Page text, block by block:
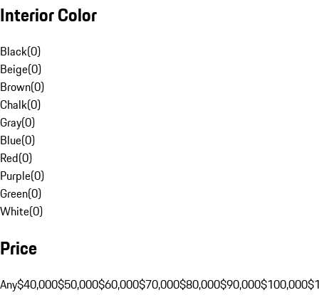
Interior Color
Black(0)
Beige(0)
Brown(0)
Chalk(0)
Gray(0)
Blue(0)
Red(0)
Purple(0)
Green(0)
White(0)
Price
Any$40,000$50,000$60,000$70,000$80,000$90,000$100,000